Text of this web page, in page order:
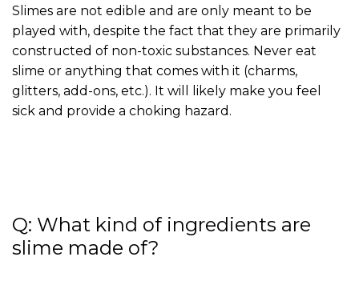
Slimes are not edible and are only meant to be
played with, despite the fact that they are primarily
constructed of non-toxic substances. Never eat
slime or anything that comes with it (charms,
glitters, add-ons, etc.). It will likely make you feel
sick and provide a choking hazard.
Q: What kind of ingredients are
slime made of?